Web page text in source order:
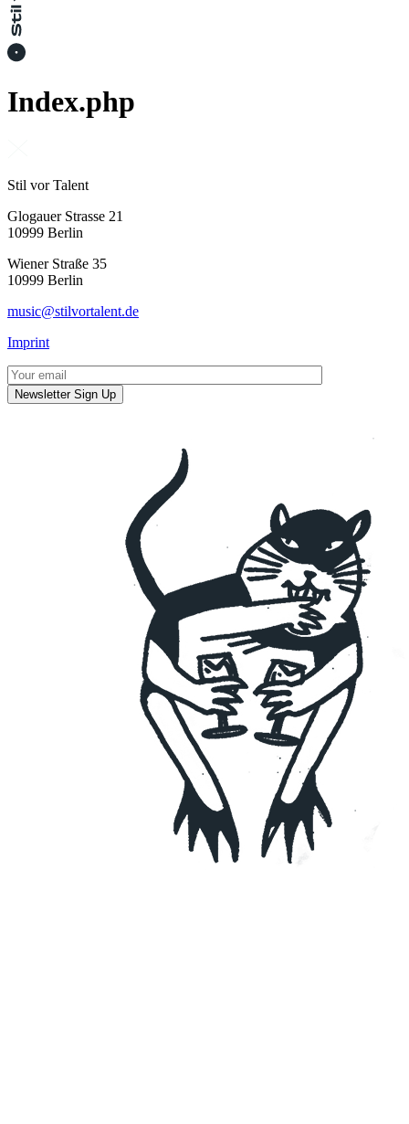
Index.php
Stil vor Talent
Glogauer Strasse 21
10999 Berlin
Wiener Straße 35
10999 Berlin
music@stilvortalent.de
Imprint